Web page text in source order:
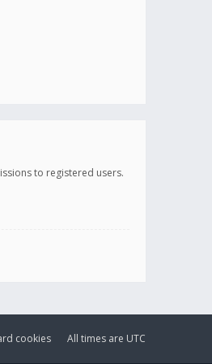
to registered users.
All times are UTC
cookies